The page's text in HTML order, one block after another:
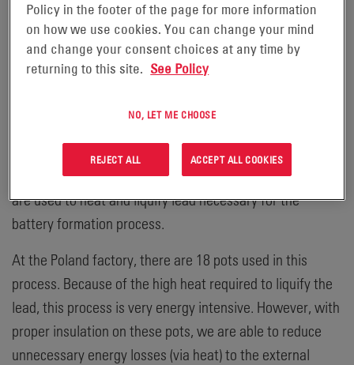
NEW TECHNOLOGIES MAXIMIZE
EFFICIENCY
2V cells per year for the Europe, Asian and Australian
markets. To make these batteries, large pots (containers)
are used to heat and liquify lead necessary for the
battery formation process.
At the Poland factory, there are 18 pots used in this
process. Because of the high heat required to liquify the
lead, this process is very energy intensive. However, with
proper insulation on these pots, we are able to reduce
unnecessary energy losses (via heat) to the external
Policy in the footer of the page for more information
on how we use cookies. You can change your mind
and change your consent choices at any time by
returning to this site. See Policy
NO, LET ME CHOOSE
REJECT ALL ACCEPT ALL COOKIES